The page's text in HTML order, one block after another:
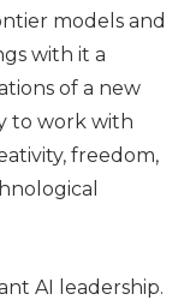
models and
with it a
of a new
to work with
freedom,
AI leadership.